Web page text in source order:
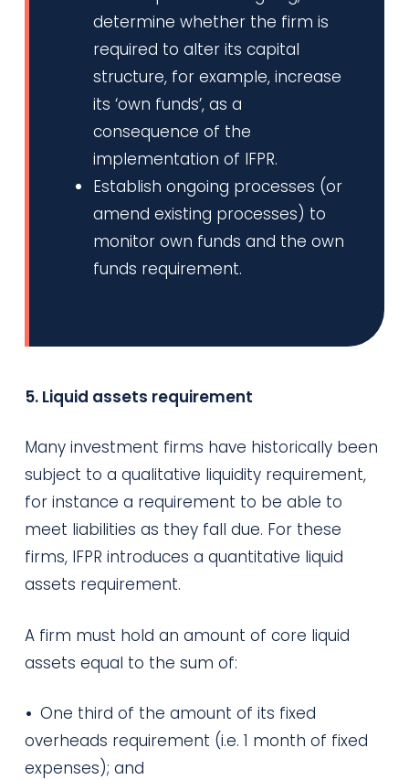
determine whether the firm is
required to alter its capital
structure, for example, increase
its ‘own funds’, as a
consequence of the
implementation of IFPR.
Establish ongoing processes (or
amend existing processes) to
monitor own funds and the own
funds requirement.
5. Liquid assets requirement
Many investment firms have historically been
subject to a qualitative liquidity requirement,
for instance a requirement to be able to
meet liabilities as they fall due. For these
firms, IFPR introduces a quantitative liquid
assets requirement.
A firm must hold an amount of core liquid
assets equal to the sum of:
• One third of the amount of its fixed
overheads requirement (i.e. 1 month of fixed
expenses); and